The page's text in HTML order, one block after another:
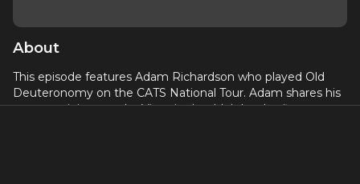
About
This episode features Adam Richardson who played Old
Deuteronomy on the CATS National Tour. Adam shares his
strong opinion on why Victoria shouldn't be the first one to